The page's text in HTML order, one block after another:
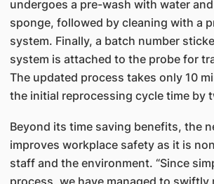
undergoes a pre-wash with water
sponge, followed by cleaning with a
system. Finally, a batch number
system is attached to the probe for
The updated process takes only 10
the initial reprocessing cycle time by
Beyond its time saving benefits, the
improves workplace safety as it is
staff and the environment. “Since
process, we have managed to swiftly